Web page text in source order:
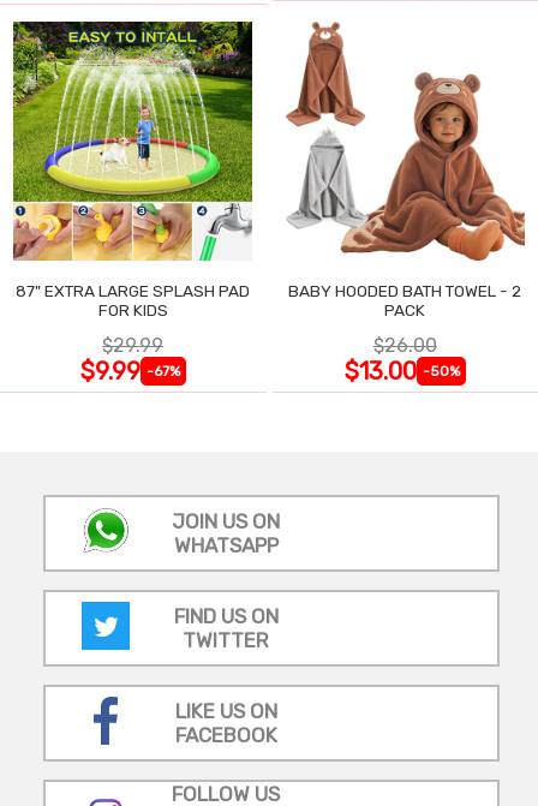
87" EXTRA LARGE SPLASH PAD
FOR KIDS
$29.99
$9.99 -67%
BABY HOODED BATH TOWEL - 2
PACK
$26.00
$13.00 -50%
JOIN US ON
WHATSAPP
FIND US ON
TWITTER
LIKE US ON
FACEBOOK
FOLLOW US